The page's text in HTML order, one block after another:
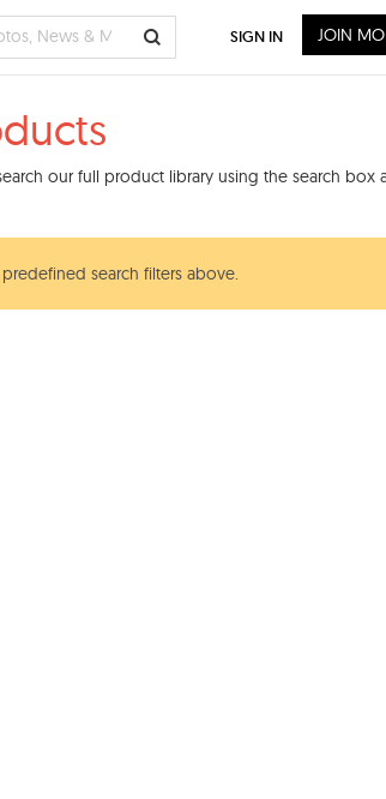
our full product library using the search box
search filters above.
SIGN IN JOIN